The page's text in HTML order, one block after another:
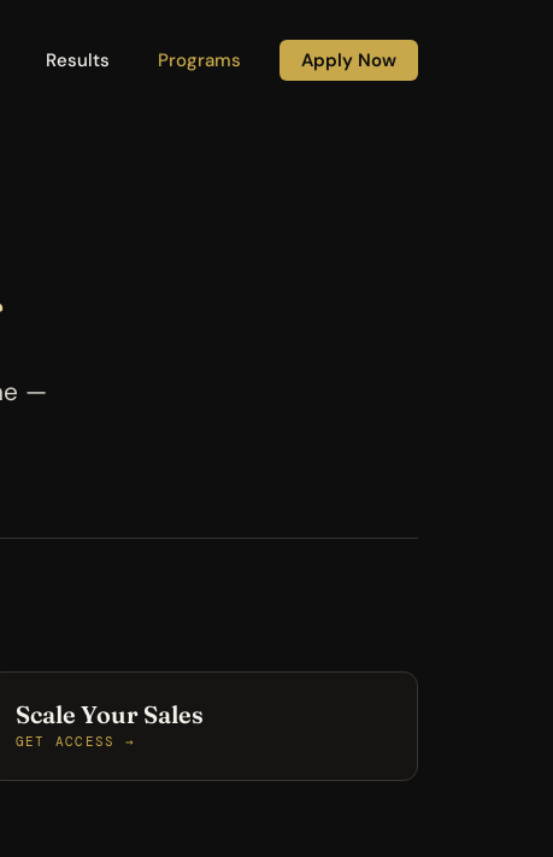
Results Programs Apply Now
—
Scale Your Sales
GET ACCESS →